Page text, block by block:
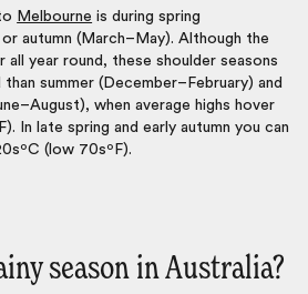
Melbourne is during spring
autumn (March–May). Although the
all year round, these shoulder seasons
summer (December–February) and
when average highs hover
In late spring and early autumn you can
(low 70sºF).
season in Australia?